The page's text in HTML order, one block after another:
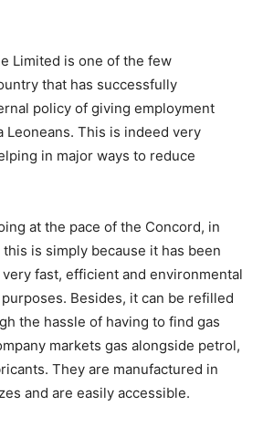
Limited is one of the few
that has successfully
policy of giving employment
Leoneans. This is indeed very
in major ways to reduce
at the pace of the Concord, in
is simply because it has been
fast, efficient and environmental
Besides, it can be refilled
the hassle of having to find gas
markets gas alongside petrol,
They are manufactured in
and are easily accessible.